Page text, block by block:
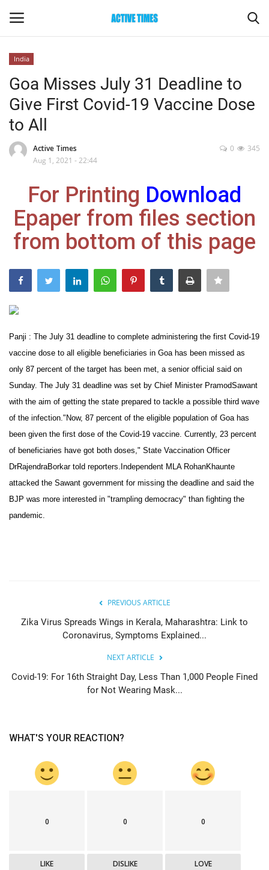
Home
Maharashtra
Epaper
Gallery
India
Politics
Editorial
India
Goa Misses July 31 Deadline to
Give First Covid-19 Vaccine Dose
to All
Active Times
Aug 1, 2021 - 22:44
345
0
For Printing Download
Epaper from files section
from bottom of this page
Panji : The July 31 deadline to complete administering the first Covid-19
vaccine dose to all eligible beneficiaries in Goa has been missed as
only 87 percent of the target has been met, a senior official said on
Sunday. The July 31 deadline was set by Chief Minister PramodSawant
with the aim of getting the state prepared to tackle a possible third wave
of the infection."Now, 87 percent of the eligible population of Goa has
been given the first dose of the Covid-19 vaccine. Currently, 23 percent
of beneficiaries have got both doses," State Vaccination Officer
DrRajendraBorkar told reporters.Independent MLA RohanKhaunte
attacked the Sawant government for missing the deadline and said the
BJP was more interested in "trampling democracy" than fighting the
pandemic.
PREVIOUS ARTICLE
Zika Virus Spreads Wings in Kerala, Maharashtra: Link to
Coronavirus, Symptoms Explained...
NEXT ARTICLE
Covid-19: For 16th Straight Day, Less Than 1,000 People Fined
for Not Wearing Mask...
WHAT'S YOUR REACTION?
0
LIKE
0
DISLIKE
0
LOVE